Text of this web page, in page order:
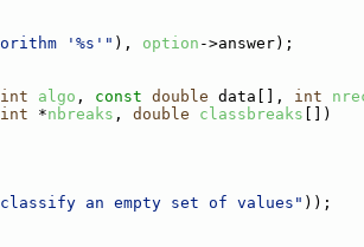
'%s'" ), option ->answer);
int algo , const double data[], int
int *nbreaks , double classbreaks [])
classify an empty set of values" ));